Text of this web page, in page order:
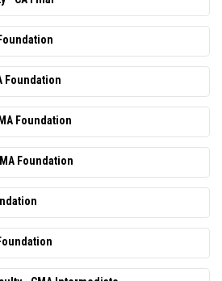
Foundation
Foundation
Foundation